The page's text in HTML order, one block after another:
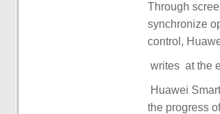
Through screen sharing, ‏‏ can help elders at home
synchronize
the progress